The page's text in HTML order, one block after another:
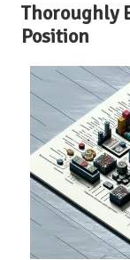
Thoroughly
Position